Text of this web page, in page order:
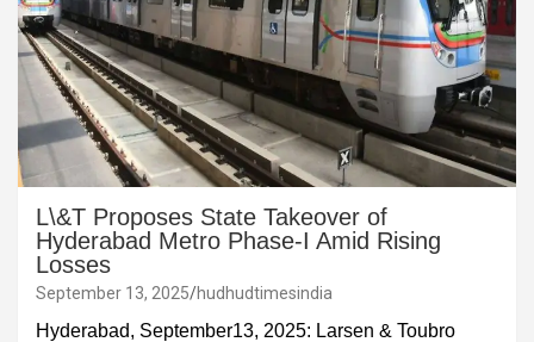
L\&T Proposes State Takeover of
Hyderabad Metro Phase-I Amid Rising
Losses
September 13, 2025 hudhudtimesindia
Hyderabad, September13, 2025: Larsen & Toubro